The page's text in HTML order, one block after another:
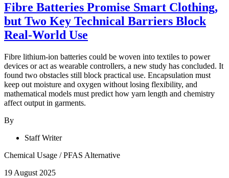
Fibre Batteries Promise Smart Clothing,
but Two Key Technical Barriers Block
Real-World Use
Fibre lithium-ion batteries could be woven into textiles to power
devices or act as wearable controllers, a new study has concluded. It
found two obstacles still block practical use. Encapsulation must
keep out moisture and oxygen without losing flexibility, and
mathematical models must predict how yarn length and chemistry
affect output in garments.
By
Staff Writer
Chemical Usage /PFAS Alternative
19 August 2025